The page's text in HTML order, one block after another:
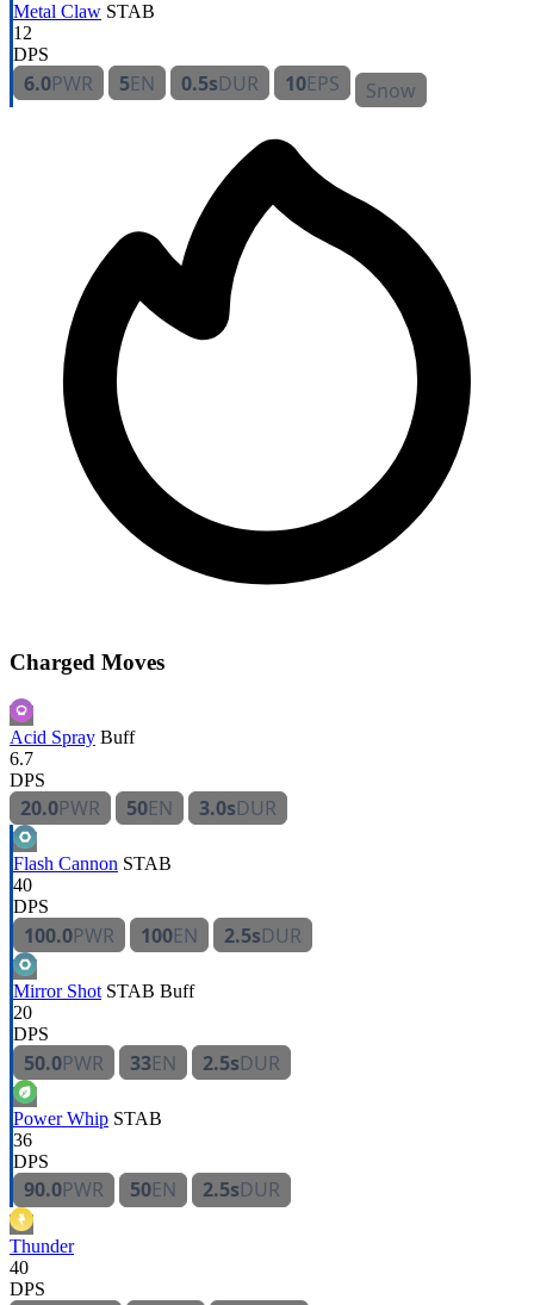
Metal Claw STAB
12
DPS
6.0PWR 5EN 0.5sDUR 10EPS Snow
Charged Moves
Acid Spray Buff
6.7
DPS
20.0PWR 50EN 3.0sDUR
Flash Cannon STAB
40
DPS
100.0PWR 100EN 2.5sDUR
Mirror Shot STAB Buff
20
DPS
50.0PWR 33EN 2.5sDUR
Power Whip STAB
36
DPS
90.0PWR 50EN 2.5sDUR
Thunder
40
DPS